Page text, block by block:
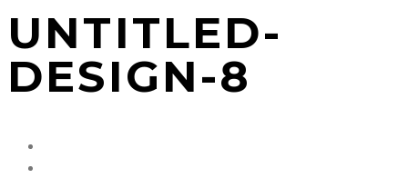
UNTITLED-
DESIGN-8